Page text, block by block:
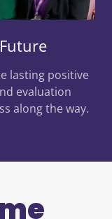
lasting positive
evaluation
along the way.